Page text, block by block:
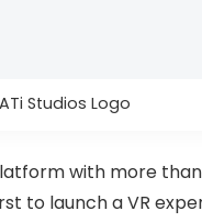
ATi Studios Logo
with more
to launch a VR